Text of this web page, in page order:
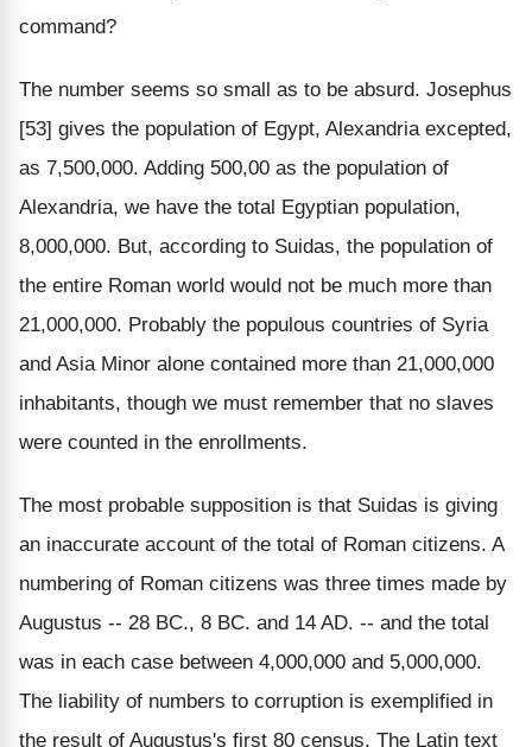
command?
The number seems so small as to be absurd. Josephus
[53] gives the population of Egypt, Alexandria excepted,
as 7,500,000. Adding 500,00 as the population of
Alexandria, we have the total Egyptian population,
8,000,000. But, according to Suidas, the population of
the entire Roman world would not be much more than
21,000,000. Probably the populous countries of Syria
and Asia Minor alone contained more than 21,000,000
inhabitants, though we must remember that no slaves
were counted in the enrollments.
The most probable supposition is that Suidas is giving
an inaccurate account of the total of Roman citizens. A
numbering of Roman citizens was three times made by
Augustus -- 28 BC., 8 BC. and 14 AD. -- and the total
was in each case between 4,000,000 and 5,000,000.
The liability of numbers to corruption is exemplified in
the result of Augustus's first 80 census. The Latin text